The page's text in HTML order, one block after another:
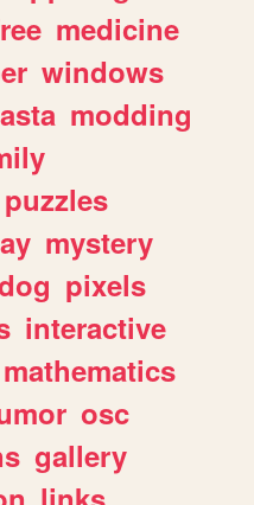
medicine
windows
modding
puzzles
mystery
pixels
interactive
mathematics
osc
gallery